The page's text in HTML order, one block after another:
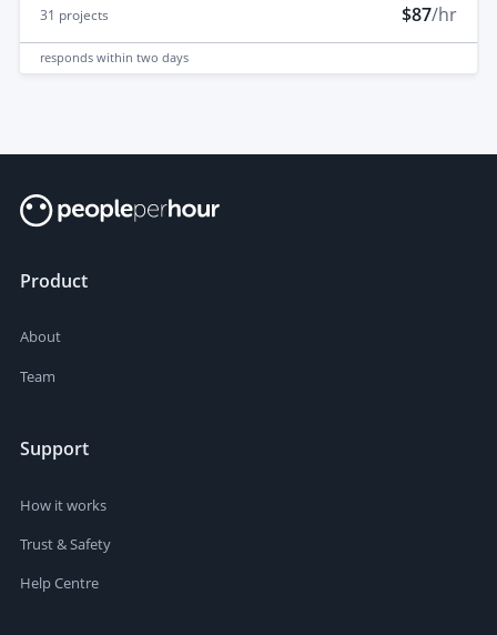
31 projects $87/hr
responds within two days
Product
About
Team
Support
How it works
Trust & Safety
Help Centre